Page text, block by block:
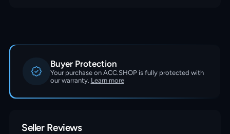
Buyer Protection
Your purchase on ACC.SHOP is fully protected with
our warranty. Learn more
Seller Reviews